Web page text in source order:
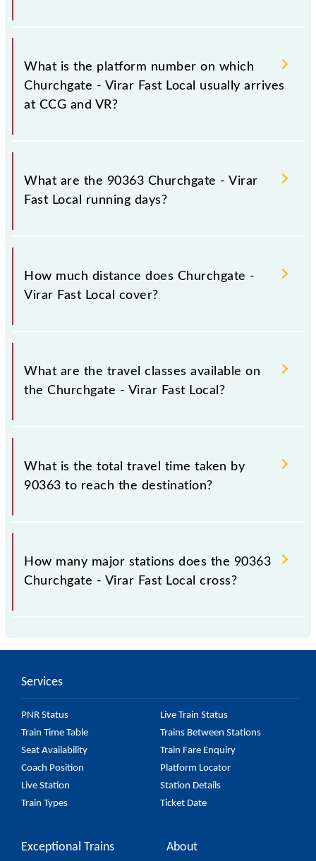
The 90363 Churchgate - Virar Fast Local has 15
stoppages in the route, including both source and
destination stations.
What is the platform number on which
Churchgate - Virar Fast Local usually arrives
at CCG and VR?
Churchgate - Virar Fast Local arrives on platform
number -- at Church Gate (CCG) and platform
What are the 90363 Churchgate - Virar
Fast Local running days?
The 90363 Churchgate - Virar Fast Local runs on
Sunday, Monday, Tuesday, Wednesday, Thursday,
Friday and Saturday between Church Gate (CCG) and
How much distance does Churchgate -
Virar Fast Local cover?
Churchgate - Virar Fast Local covers a total distance
of 60 km.
What are the travel classes available on
the Churchgate - Virar Fast Local?
The available travel classes on the Churchgate - Virar
Fast Local include General and First Class.
What is the total travel time taken by
90363 to reach the destination?
The 90363 takes 1h 26m to reach its destination
station.
How many major stations does the 90363
Churchgate - Virar Fast Local cross?
15 major stations.
Services
PNR Status
Live Train Status
Train Time Table
Trains Between Stations
Seat Availability
Train Fare Enquiry
Coach Position
Platform Locator
Live Station
Station Details
Train Types
Ticket Date
Exceptional Trains About